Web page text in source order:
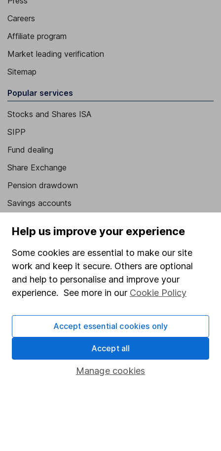
Careers
Affiliate program
Market leading verification
Sitemap
Popular services
Stocks and Shares ISA
SIPP
Fund dealing
Share Exchange
Pension drawdown
Savings accounts
Junior ISA
Security centre
Register for online access
Other websites
HL Workplace (Company pensions)
Help us improve your experience
Some cookies are essential to make our site
work and keep it secure. Others are optional
and help to personalise and improve your
experience. See more in our Cookie Policy
Manage cookies
Accept essential cookies only
Accept all